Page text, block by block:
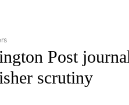
CONSUMER" TO RECEIVE
Post
scrutiny